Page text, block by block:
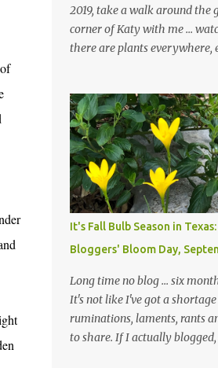
2019, take a walk around the
corner of Katy with me ...
there are plants everywhere,
finished shedding yet and it's
futility to even attempt to
removal from the beds until
mostly bare. We do our best
sidewalk and curbs clear: the
especially important since
those leaves clogging our
corner bed below has
changes in recent months,
flagstones added to give The
room to move and work
Fewer plants, both desirable
It's Fall Bulb Season in
Bloggers' Bloom Day,
Long time no blog ... six
It's not like I've got a
ruminations, laments, rants
to share. If I actually blogged,